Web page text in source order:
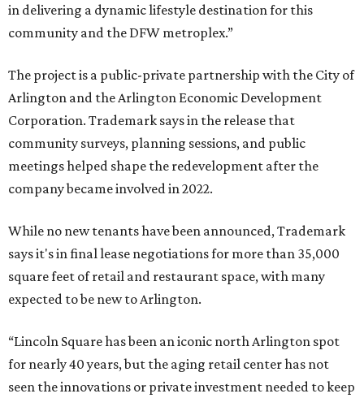
in delivering a dynamic lifestyle destination for this
community and the DFW metroplex.”
The project is a public-private partnership with the City of
Arlington and the Arlington Economic Development
Corporation. Trademark says in the release that
community surveys, planning sessions, and public
meetings helped shape the redevelopment after the
company became involved in 2022.
While no new tenants have been announced, Trademark
says it's in final lease negotiations for more than 35,000
square feet of retail and restaurant space, with many
expected to be new to Arlington.
“Lincoln Square has been an iconic north Arlington spot
for nearly 40 years, but the aging retail center has not
seen the innovations or private investment needed to keep